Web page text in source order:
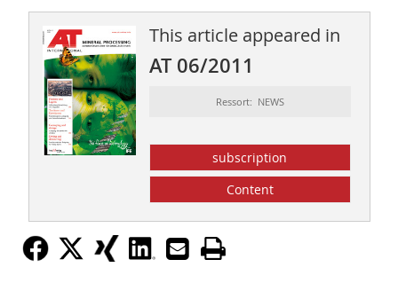
This article appeared in
AT 06/2011
Ressort: NEWS
subscription
Content